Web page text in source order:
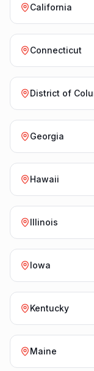
California
Connecticut
Georgia
Hawaii
Illinois
Iowa
Kentucky
Maine